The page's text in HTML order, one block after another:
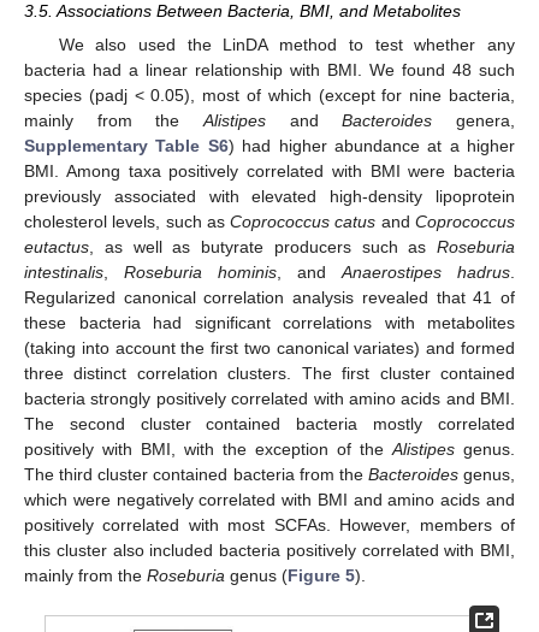
3.5. Associations Between Bacteria, BMI, and Metabolites
We also used the LinDA method to test whether any
bacteria had a linear relationship with BMI. We found 48 such
species (padj < 0.05), most of which (except for nine bacteria,
mainly from the Alistipes andBacteroides genera,
Supplementary Table S6) had higher abundance at a higher
BMI. Among taxa positively correlated with BMI were bacteria
previously associated with elevated high-density lipoprotein
cholesterol levels, such asCoprococcus catus andCoprococcus
eutactus , as well as butyrate producers such as Roseburia
intestinalis
Roseburia hominis , and Anaerostipes hadrus
Regularized canonical correlation analysis revealed that 41 of
these bacteria had significant correlations with metabolites
(taking into account the first two canonical variates) and formed
three distinct correlation clusters. The first cluster contained
bacteria strongly positively correlated with amino acids and BMI.
The second cluster contained bacteria mostly correlated
positively with BMI, with the exception of the Alistipes genus.
The third cluster contained bacteria from the Bacteroidesgenus,
which were negatively correlated with BMI and amino acids and
positively correlated with most SCFAs. However, members of
this cluster also included bacteria positively correlated with BMI,
mainly from the Roseburia genus (Figure 5).